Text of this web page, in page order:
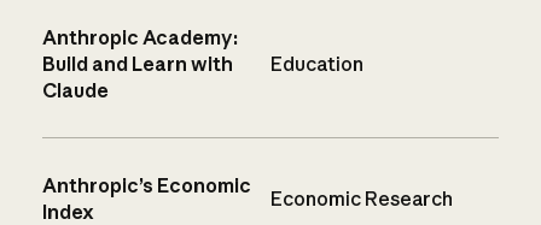
Anthropic Academy:
Build and Learn with
Claude
Education
Anthropic’s Economic
Index
Economic Research